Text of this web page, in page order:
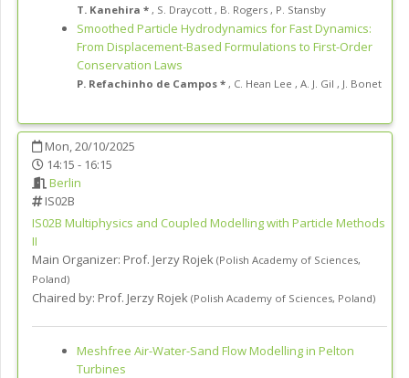
T. Kanehira * , S. Draycott , B. Rogers , P. Stansby
Smoothed Particle Hydrodynamics for Fast Dynamics:
From Displacement-Based Formulations to First-Order
Conservation Laws
P. Refachinho de Campos * , C. Hean Lee , A. J. Gil , J. Bonet
Mon, 20/10/2025
14:15 - 16:15
Berlin
IS02B
IS02B Multiphysics and Coupled Modelling with Particle Methods
II
Main Organizer: Prof. Jerzy Rojek (Polish Academy of Sciences,
Poland)
Chaired by: Prof. Jerzy Rojek (Polish Academy of Sciences, Poland)
Meshfree Air-Water-Sand Flow Modelling in Pelton
Turbines